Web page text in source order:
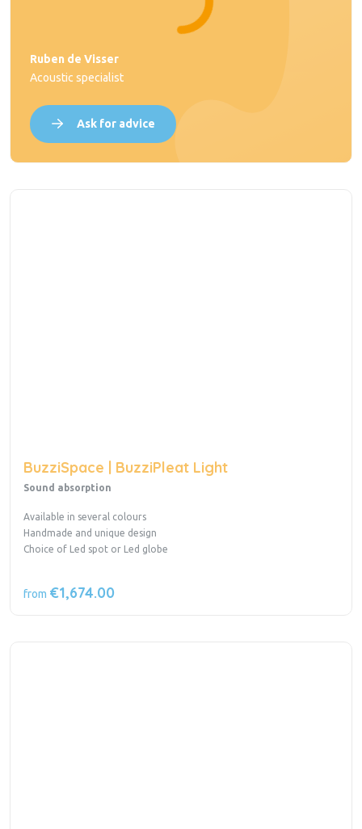
Ruben de Visser
Acoustic specialist
Ask for advice
BuzziSpace | BuzziPleat Light
Sound absorption
Available in several colours
Handmade and unique design
Choice of Led spot or Led globe
from €1,674.00